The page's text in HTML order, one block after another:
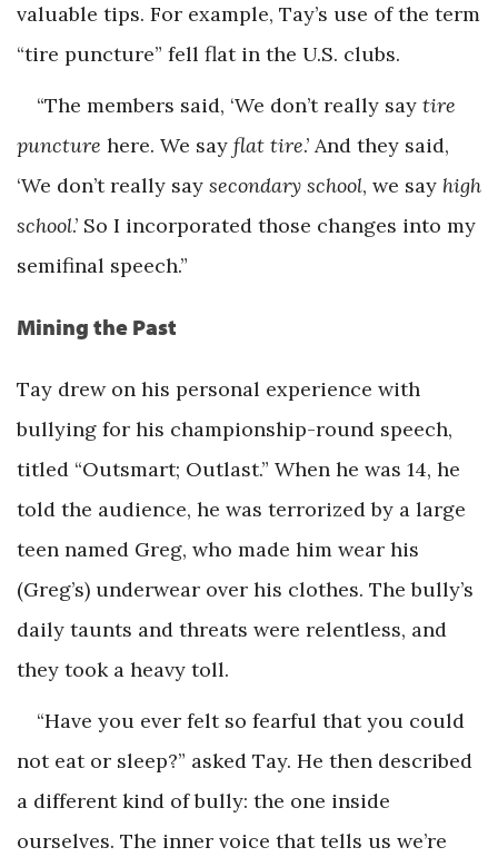
valuable tips. For example, Tay’s use of the term
“tire puncture” fell flat in the U.S. clubs.
“The members said, ‘We don’t really say tire
puncture here. We say flat tire.’ And they said,
‘We don’t really say secondary school, we say high
school.’ So I incorporated those changes into my
semifinal speech.”
Mining the Past
Tay drew on his personal experience with
bullying for his championship-round speech,
titled “Outsmart; Outlast.” When he was 14, he
told the audience, he was terrorized by a large
teen named Greg, who made him wear his
(Greg’s) underwear over his clothes. The bully’s
daily taunts and threats were relentless, and
they took a heavy toll.
“Have you ever felt so fearful that you could
not eat or sleep?” asked Tay. He then described
a different kind of bully: the one inside
ourselves. The inner voice that tells us we’re